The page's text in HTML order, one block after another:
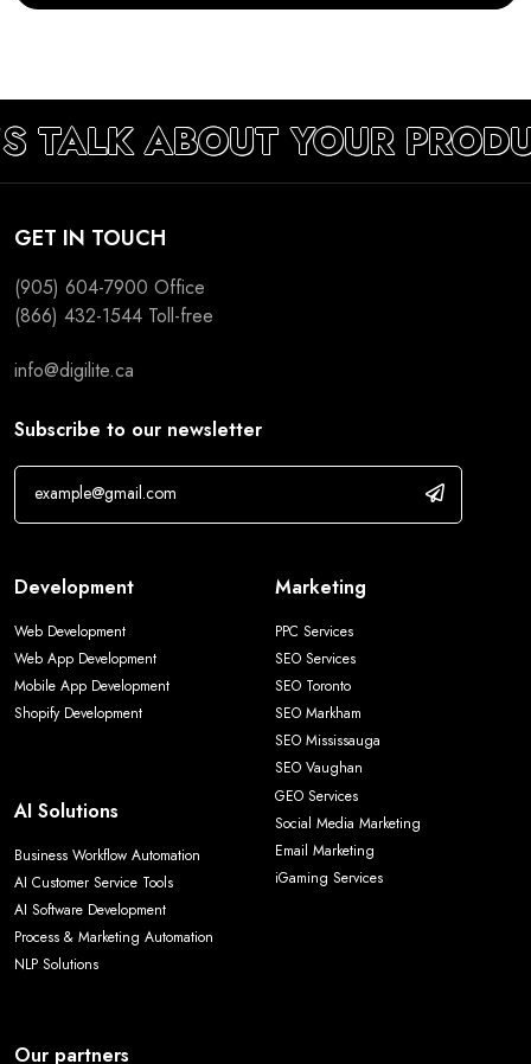
TALK ABOUT YOUR
GET IN TOUCH
(905) 604-7900 Office
(866) 432-1544 Toll-free
info@digilite.ca
Subscribe to our newsletter
Development
Web Development
Web App Development
Mobile App Development
Shopify Development
AI Solutions
Business Workflow Automation
AI Customer Service Tools
AI Software Development
Process & Marketing Automation
NLP Solutions
Marketing
PPC Services
SEO Services
SEO Toronto
SEO Markham
SEO Mississauga
SEO Vaughan
GEO Services
Social Media Marketing
Email Marketing
iGaming Services
Our partners